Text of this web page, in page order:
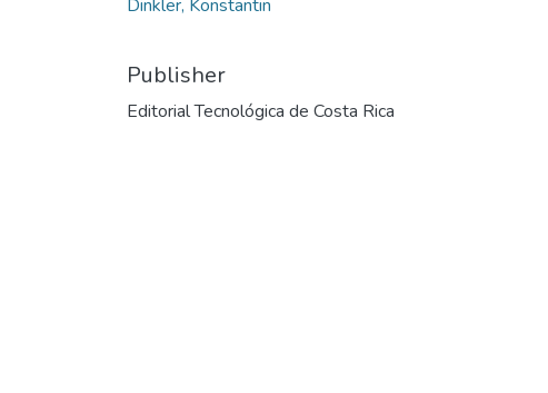
Dinkler, Konstantin
Publisher
Editorial Tecnológica de Costa Rica